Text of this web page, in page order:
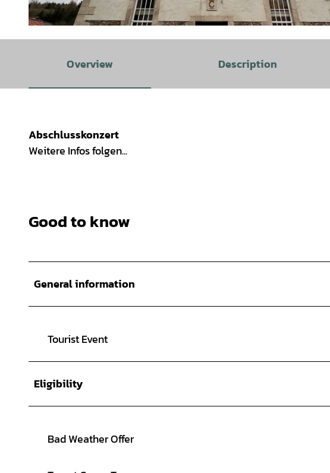
Overview Description
Abschlusskonzert
Weitere Infos folgen...
Good to know
General information
Tourist Event
Eligibility
Bad Weather Offer